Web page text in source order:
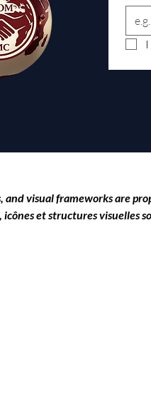
and visual frameworks are
icônes et structures visuelles